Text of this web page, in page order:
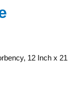
12 Inch x 21